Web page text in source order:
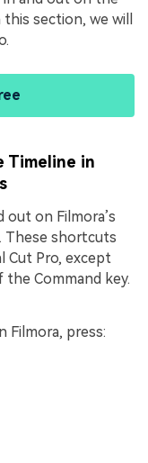
section, we will
Timeline in
on Filmora’s
These shortcuts
Cut Pro, except
Command key.
Filmora, press: